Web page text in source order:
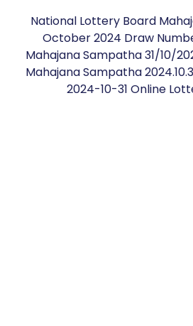
National Lottery Board
October 2024 Draw
Mahajana Sampatha 31/10/
Mahajana Sampatha
2024-10-31 Online